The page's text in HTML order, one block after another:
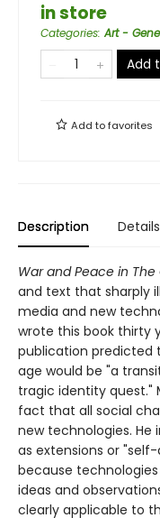
in store
Categories:Art -
Add
Add tofavorites
Description Details
War and Peace in The
and text that sharply
media and new
wrote this book thirty
publication
age would be "a
tragic identity quest."
fact that all social
new technologies.
as extensions or
because
ideas and
clearly applicable to